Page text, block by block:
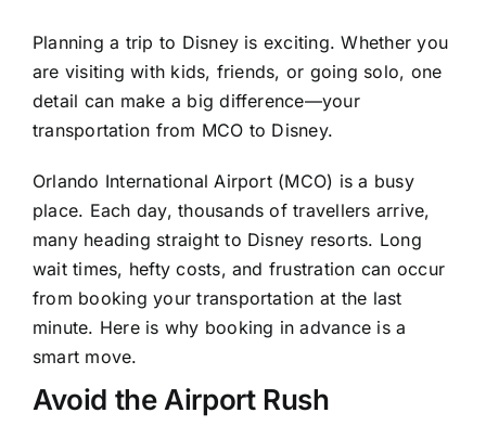
Planning a trip to Disney is exciting. Whether you
are visiting with kids, friends, or going solo, one
detail can make a big difference—your
transportation from MCO to Disney.
Orlando International Airport (MCO) is a busy
place. Each day, thousands of travellers arrive,
many heading straight to Disney resorts. Long
wait times, hefty costs, and frustration can occur
from booking your transportation at the last
minute. Here is why booking in advance is a
smart move.
Avoid the Airport Rush